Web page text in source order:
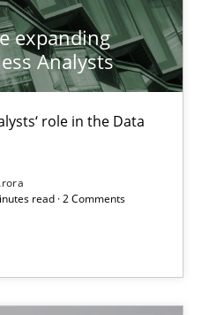
expanding
Analysts
role in the Data
read · 2 Comments
Context as a means for
Industry